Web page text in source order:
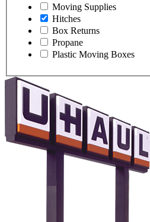
Moving Supplies
Hitches
Box Returns
Propane
Plastic Moving Boxes